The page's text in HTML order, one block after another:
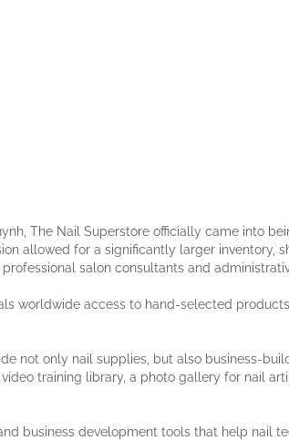
The Nail Superstore officially came into
allowed for a significantly larger inventory,
salon consultants and
worldwide access to hand-selected
not only nail supplies, but also business-
training library, a photo gallery for nail
business development tools that help nail